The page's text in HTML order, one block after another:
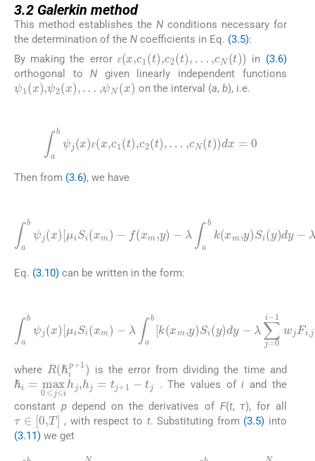
3.2 Galerkin method
This method establishes the Nconditions necessary for
the determination of the N coefficients in Eq. (3.5):
By making the error
ɛ( 1( c2 N(t )in (3.6)
orthogonal toN given linearly independent functions
ψ1(x),ψ2 (x ,… ψN(x )on the interval (a, b), i.e.
ab ψj(x)ɛ(x,c1(t),c2(t), …,cN(t))dx=0
Then from (3.6), we have
∫abψj(x )[μiSi(xm )- f( xm ,y)-
λ∫abk(xm,y)Si (y )dy-λ∑ =0i 1 wjFi,jSj(x)-
R (ℏ p+1)]dx=0
Eq. (3.10) can be written in the form:
∫abψj(x)[μiSi( xm) λ ab[k(xm,y)Si(y) dy-
λ∑j= 0i- 1 w Fi,jSj(xm)-
R (ℏip+1)]dx=∫ab ψ (x ).f(xm,ti)dx(i,m=0,1,
…, N),
where R(ℏip+ 1)
is the error from dividing the time and
ℏi=max0 j⩽i hj,h j=tj+ 1-tj
. The values ofi and the
constant pdepend on the derivatives of F(t, τ), for all
τ∈[0,T], with respect to t. Substituting from (3.5) into
(3.11) we get